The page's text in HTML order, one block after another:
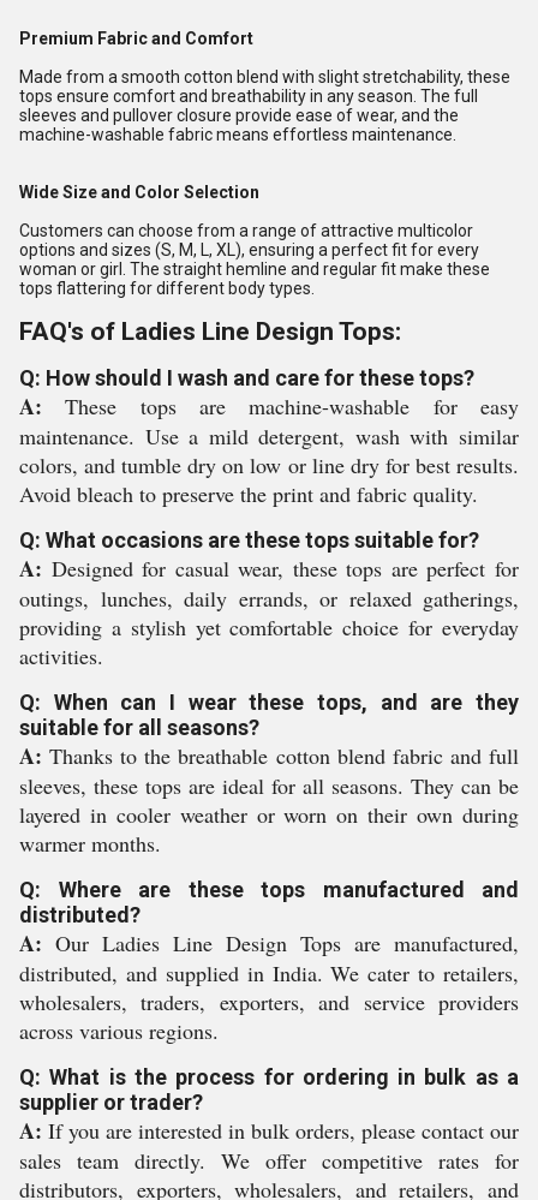
Premium Fabric and Comfort
Made from a smooth cotton blend with slight stretchability, these
tops ensure comfort and breathability in any season. The full
sleeves and pullover closure provide ease of wear, and the
machine-washable fabric means effortless maintenance.
Wide Size and Color Selection
Customers can choose from a range of attractive multicolor
options and sizes (S, M, L, XL), ensuring a perfect fit for every
woman or girl. The straight hemline and regular fit make these
tops flattering for different body types.
FAQ's of Ladies Line Design Tops:
Q: How should I wash and care for these tops?
A: These tops are machine-washable for easy
maintenance. Use a mild detergent, wash with similar
colors, and tumble dry on low or line dry for best results.
Avoid bleach to preserve the print and fabric quality.
Q: What occasions are these tops suitable for?
A: Designed for casual wear, these tops are perfect for
outings, lunches, daily errands, or relaxed gatherings,
providing a stylish yet comfortable choice for everyday
activities.
Q: When can I wear these tops, and are they
suitable for all seasons?
A: Thanks to the breathable cotton blend fabric and full
sleeves, these tops are ideal for all seasons. They can be
layered in cooler weather or worn on their own during
warmer months.
Q: Where are these tops manufactured and
distributed?
A: Our Ladies Line Design Tops are manufactured,
distributed, and supplied in India. We cater to retailers,
wholesalers, traders, exporters, and service providers
across various regions.
Q: What is the process for ordering in bulk as a
supplier or trader?
A: If you are interested in bulk orders, please contact our
sales team directly. We offer competitive rates for
distributors, exporters, wholesalers, and retailers, and